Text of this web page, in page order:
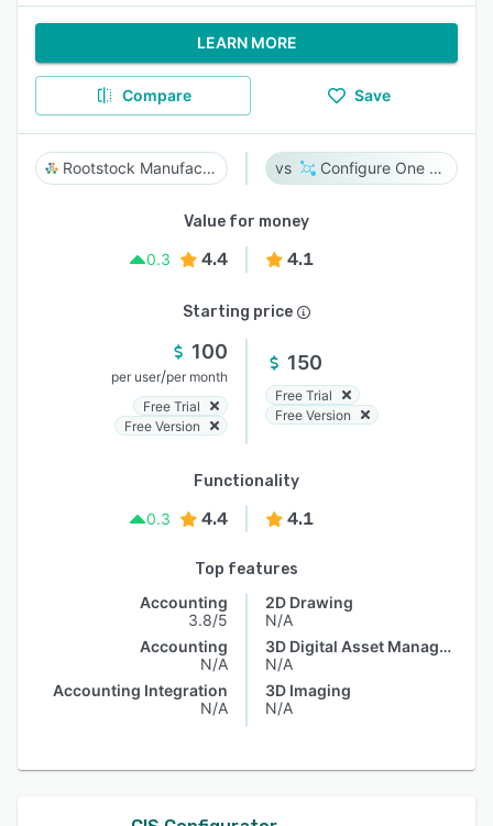
LEARN MORE
Compare Save
Rootstock Manufacturing ERP Configure One Cloud
Value for money
0.3
4.4 4.1
Starting price
100
per user/per month
Free Trial
Free Version
150
Free Trial
Free Version
Functionality
0.3
4.4 4.1
Top features
Accounting
3.8/5
Accounting
N/A
Accounting Integration
N/A
2D Drawing
N/A
3D Digital Asset Management
N/A
3D Imaging
N/A